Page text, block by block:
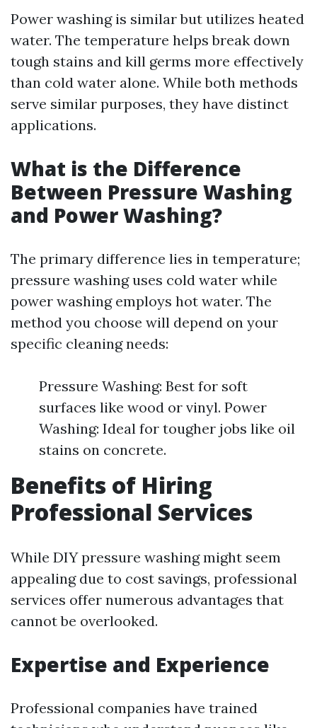
Power washing is similar but utilizes heated
water. The temperature helps break down
tough stains and kill germs more effectively
than cold water alone. While both methods
serve similar purposes, they have distinct
applications.
What is the Difference
Between Pressure Washing
and Power Washing?
The primary difference lies in temperature;
pressure washing uses cold water while
power washing employs hot water. The
method you choose will depend on your
specific cleaning needs:
Pressure Washing: Best for soft
surfaces like wood or vinyl. Power
Washing: Ideal for tougher jobs like oil
stains on concrete.
Benefits of Hiring
Professional Services
While DIY pressure washing might seem
appealing due to cost savings, professional
services offer numerous advantages that
cannot be overlooked.
Expertise and Experience
Professional companies have trained